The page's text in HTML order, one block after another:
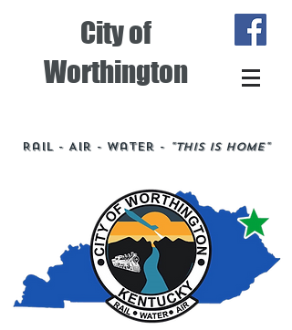
City of
Worthington
Rail - Air - Water - "This is Home"